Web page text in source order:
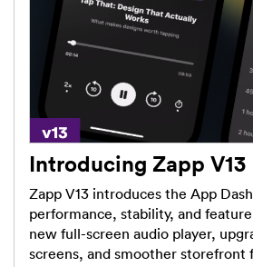
Introducing Zapp V13
Zapp V13 introduces the App
performance, stability, and
new full-screen audio player,
screens, and smoother storefront